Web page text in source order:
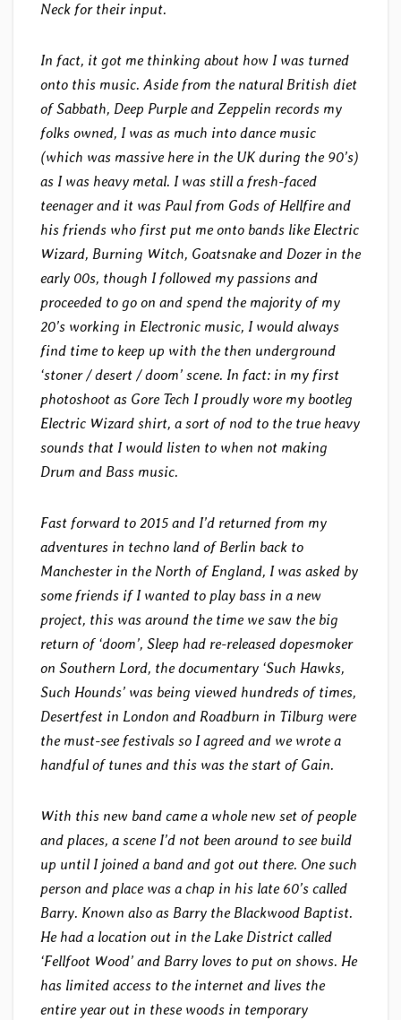
Neck for their input.
In fact, it got me thinking about how I was turned
onto this music. Aside from the natural British diet
of Sabbath, Deep Purple and Zeppelin records my
folks owned, I was as much into dance music
(which was massive here in the UK during the 90’s)
as I was heavy metal. I was still a fresh-faced
teenager and it was Paul from Gods of Hellfire and
his friends who first put me onto bands like Electric
Wizard, Burning Witch, Goatsnake and Dozer in the
early 00s, though I followed my passions and
proceeded to go on and spend the majority of my
20’s working in Electronic music, I would always
find time to keep up with the then underground
‘stoner / desert / doom’ scene. In fact: in my first
photoshoot as Gore Tech I proudly wore my bootleg
Electric Wizard shirt, a sort of nod to the true heavy
sounds that I would listen to when not making
Drum and Bass music.
Fast forward to 2015 and I’d returned from my
adventures in techno land of Berlin back to
Manchester in the North of England, I was asked by
some friends if I wanted to play bass in a new
project, this was around the time we saw the big
return of ‘doom’, Sleep had re-released dopesmoker
on Southern Lord, the documentary ‘Such Hawks,
Such Hounds’ was being viewed hundreds of times,
Desertfest in London and Roadburn in Tilburg were
the must-see festivals so I agreed and we wrote a
handful of tunes and this was the start of Gain.
With this new band came a whole new set of people
and places, a scene I’d not been around to see build
up until I joined a band and got out there. One such
person and place was a chap in his late 60’s called
Barry. Known also as Barry the Blackwood Baptist.
He had a location out in the Lake District called
‘Fellfoot Wood’ and Barry loves to put on shows. He
has limited access to the internet and lives the
entire year out in these woods in temporary